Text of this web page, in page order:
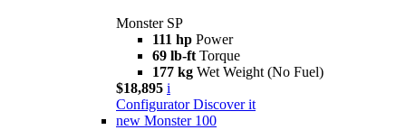
Monster SP
111 hp Power
69 lb-ft Torque
177 kg Wet Weight (No Fuel)
$18,895 i
Configurator Discover it
new Monster 100